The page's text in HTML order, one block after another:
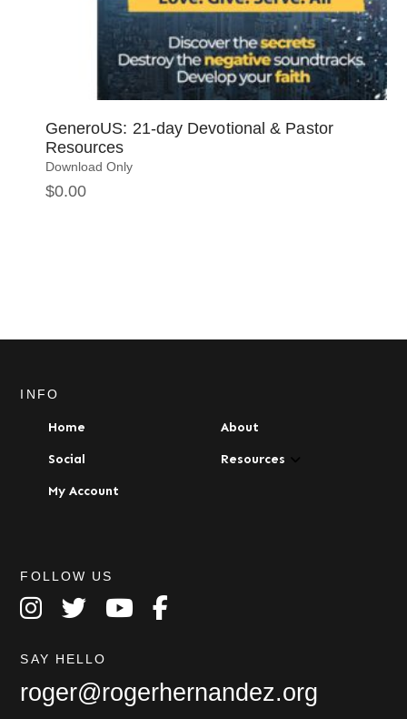
GeneroUS: 21-day Devotional & Pastor
Resources
Download Only
$0.00
INFO
Home About
Social Resources
My Account
FOLLOW US
SAY HELLO
roger@rogerhernandez.org